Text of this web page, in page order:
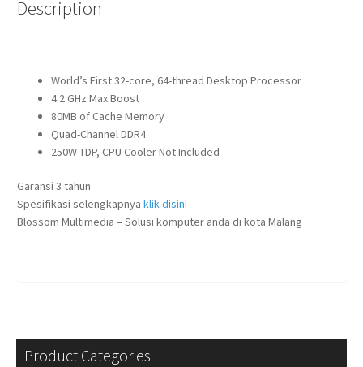
Description
World’s First 32-core, 64-thread Desktop Processor
4.2 GHz Max Boost
80MB of Cache Memory
Quad-Channel DDR4
250W TDP, CPU Cooler Not Included
Garansi 3 tahun
Spesifikasi selengkapnya klik disini
Blossom Multimedia – Solusi komputer anda di kota Malang
Product Categories